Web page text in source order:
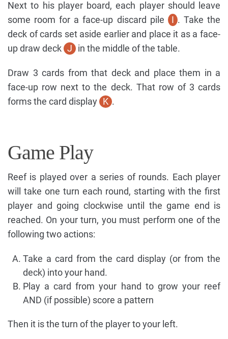
Next to his player board, each player should leave
some room for a face-up discard pile
I . Take the
deck of cards set aside earlier and place it as a face-
up draw deck J in the middle of the table.
Draw 3 cards from that deck and place them in a
face-up row next to the deck. That row of 3 cards
forms the card display K .
Game Play
Reef is played over a series of rounds. Each player
will take one turn each round, starting with the first
player and going clockwise until the game end is
reached. On your turn, you must perform one of the
following two actions:
Take a card from the card display (or from the
deck) into your hand.
Play a card from your hand to grow your reef
AND (if possible) score a pattern
Then it is the turn of the player to your left.